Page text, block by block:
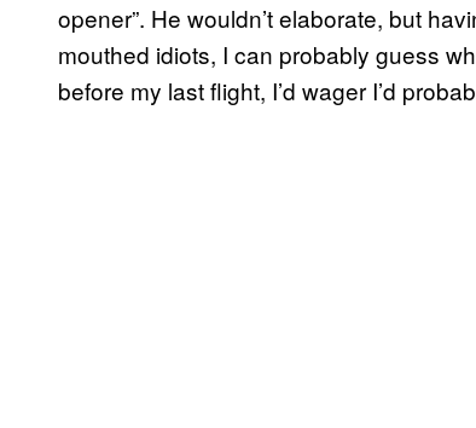
opener”. He wouldn’t elaborate, but
mouthed idiots, I can probably guess
before my last flight, I’d wager I’d